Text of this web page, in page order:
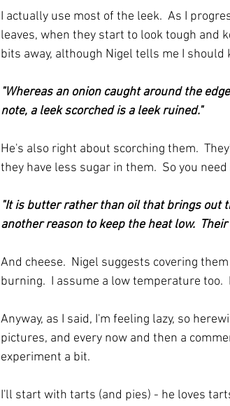
I actually use most of the leek.  As I
leaves, when they start to look tough and
bits away, although Nigel tells me I
"Whereas an onion caught around the
note, a leek scorched is a leek ruined."
He's also right about scorching them.
they have less sugar in them.  So you
"It is butter rather than oil that brings out
another reason to keep the heat low.
And cheese.  Nigel suggests covering
burning.  I assume a low temperature too.
Anyway, as I said, I'm feeling lazy, so
pictures, and every now and then a
experiment a bit.
I'll start with tarts (and pies) - he loves